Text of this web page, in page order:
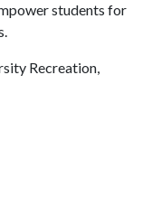
students for
Recreation,